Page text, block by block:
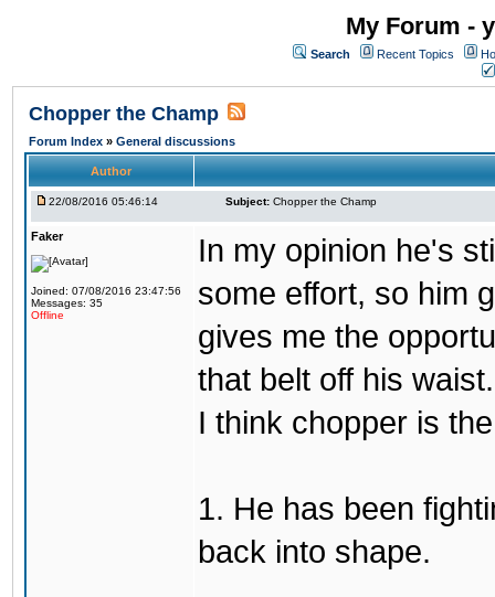
My Forum -
Search Recent Topics
Chopper the Champ
Forum Index » General discussions
Author
22/08/2016 05:46:14 Subject: Chopper the Champ
Faker
Joined: 07/08/2016 23:47:56
Messages: 35
Offline
In my opinion he's
some effort, so him
gives me the
that belt off his
I think chopper is
1. He has been
back into shape.